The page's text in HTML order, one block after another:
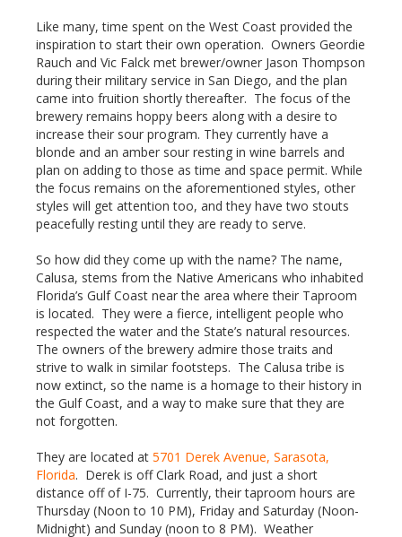
Like many, time spent on the West Coast provided the
inspiration to start their own operation. Owners Geordie
Rauch and Vic Falck met brewer/owner Jason Thompson
during their military service in San Diego, and the plan
came into fruition shortly thereafter. The focus of the
brewery remains hoppy beers along with a desire to
increase their sour program. They currently have a
blonde and an amber sour resting in wine barrels and
plan on adding to those as time and space permit. While
the focus remains on the aforementioned styles, other
styles will get attention too, and they have two stouts
peacefully resting until they are ready to serve.
So how did they come up with the name? The name,
Calusa, stems from the Native Americans who inhabited
Florida’s Gulf Coast near the area where their Taproom
is located. They were a fierce, intelligent people who
respected the water and the State’s natural resources.
The owners of the brewery admire those traits and
strive to walk in similar footsteps. The Calusa tribe is
now extinct, so the name is a homage to their history in
the Gulf Coast, and a way to make sure that they are
not forgotten.
They are located at 5701 Derek Avenue, Sarasota,
Florida. Derek is off Clark Road, and just a short
distance off of I-75. Currently, their taproom hours are
Thursday (Noon to 10 PM), Friday and Saturday (Noon-
Midnight) and Sunday (noon to 8 PM). Weather